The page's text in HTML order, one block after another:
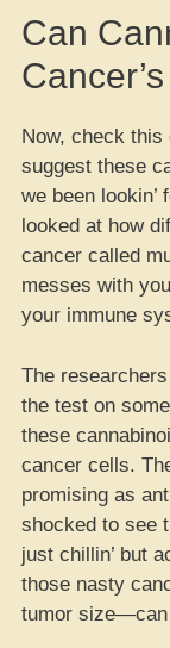
Can
Now, check this
suggest these
we been lookin’
looked at how
cancer called
messes with
your immune
The
the test on
these
cancer cells.
promising as
shocked to see
just chillin’ but
those nasty
tumor size—can